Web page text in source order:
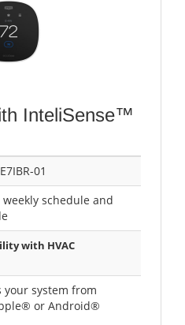
InteliSense™
01
weekly schedule and
with HVAC
your system from
or Android®